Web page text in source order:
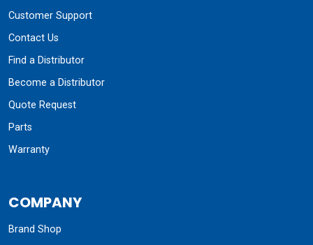
Customer Support
Contact Us
Find a Distributor
Become a Distributor
Quote Request
Parts
Warranty
COMPANY
Brand Shop